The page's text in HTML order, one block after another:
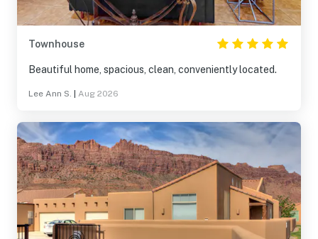
Townhouse
Beautiful home, spacious, clean, conveniently located.
Lee Ann S. Aug 2026